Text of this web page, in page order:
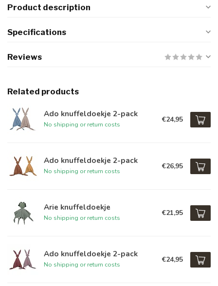
Product description
Specifications
Reviews
Related products
Ado knuffeldoekje 2-pack
No shipping or return costs
€24,95
Ado knuffeldoekje 2-pack
No shipping or return costs
€26,95
Arie knuffeldoekje
No shipping or return costs
€21,95
Ado knuffeldoekje 2-pack
No shipping or return costs
€24,95